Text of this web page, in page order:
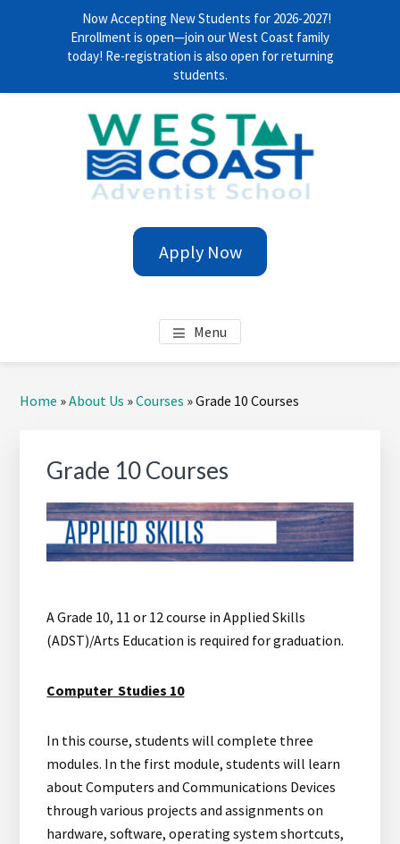
WEST COAST ADVENTIST
SCHOOL
Apply Now
Menu
Home »About Us »Courses »Grade 10 Courses
Grade 10 Courses
A Grade 10, 11 or 12 course in Applied Skills
(ADST)/Arts Education is required for graduation.
Computer Studies 10
In this course, students will complete three
modules. In the first module, students will learn
about Computers and Communications Devices
through various projects and assignments on
hardware, software, operating system shortcuts,
Primary
Now Accepting New Students for 2026-2027!
Enrollment is open—join our West Coast family
today! Re-registration is also open for returning
students.